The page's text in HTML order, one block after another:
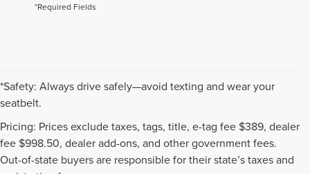
*Required Fields
*Safety: Always drive safely—avoid texting and wear your
seatbelt.
Pricing: Prices exclude taxes, tags, title, e-tag fee $389, dealer
fee $998.50, dealer add-ons, and other government fees.
Out-of-state buyers are responsible for their state’s taxes and